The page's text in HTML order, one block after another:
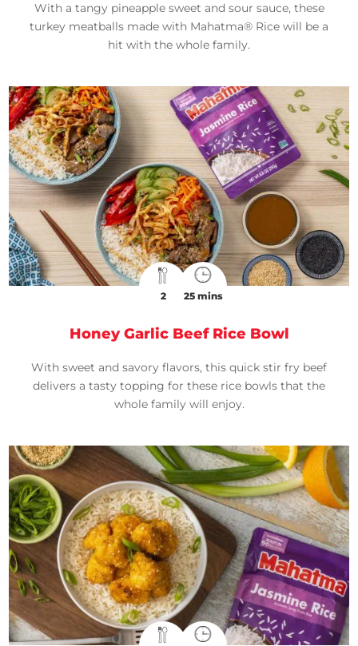
With a tangy pineapple sweet and sour sauce, these
turkey meatballs made with Mahatma® Rice will be a
hit with the whole family.
2 25 mins
Honey Garlic Beef Rice Bowl
With sweet and savory flavors, this quick stir fry beef
delivers a tasty topping for these rice bowls that the
whole family will enjoy.